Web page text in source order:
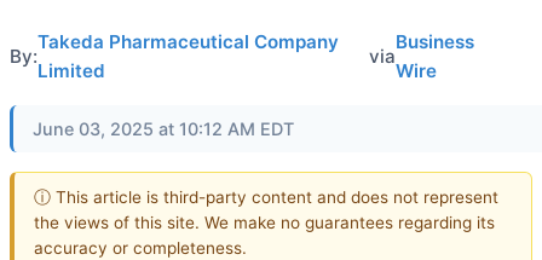
By:
Takeda Pharmaceutical Company
Limited
via
Business
Wire
June 03, 2025 at 10:12 AM EDT
ⓘ This article is third-party content and does not represent
the views of this site. We make no guarantees regarding its
accuracy or completeness.